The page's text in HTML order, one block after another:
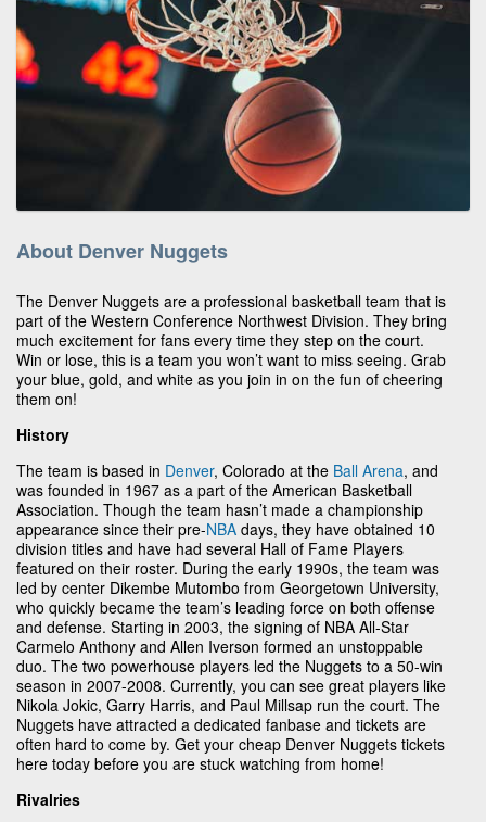
About Denver Nuggets
The Denver Nuggets are a professional basketball team that is
part of the Western Conference Northwest Division. They bring
much excitement for fans every time they step on the court.
Win or lose, this is a team you won’t want to miss seeing. Grab
your blue, gold, and white as you join in on the fun of cheering
them on!
History
The team is based in Denver, Colorado at the Ball Arena, and
was founded in 1967 as a part of the American Basketball
Association. Though the team hasn’t made a championship
appearance since their pre-NBA days, they have obtained 10
division titles and have had several Hall of Fame Players
featured on their roster. During the early 1990s, the team was
led by center Dikembe Mutombo from Georgetown University,
who quickly became the team’s leading force on both offense
and defense. Starting in 2003, the signing of NBA All-Star
Carmelo Anthony and Allen Iverson formed an unstoppable
duo. The two powerhouse players led the Nuggets to a 50-win
season in 2007-2008. Currently, you can see great players like
Nikola Jokic, Garry Harris, and Paul Millsap run the court. The
Nuggets have attracted a dedicated fanbase and tickets are
often hard to come by. Get your cheap Denver Nuggets tickets
here today before you are stuck watching from home!
Rivalries